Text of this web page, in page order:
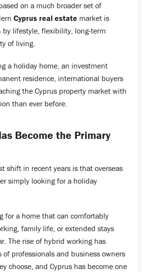
on a much broader set of
Cyprus real estate market is
by lifestyle, flexibility, long-term
of living.
a holiday home, an investment
residence, international buyers
the Cyprus property market with
than ever before.
Become the Primary
shift in recent years is that overseas
simply looking for a holiday
for a home that can comfortably
family life, or extended stays
The rise of hybrid working has
professionals and business owners
choose, and Cyprus has become one